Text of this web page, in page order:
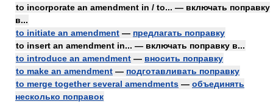
to incorporate an amendment in / to... — включать поправку
в...
to initiate an amendment — предлагать поправку
to insert an amendment in... — включать поправку в...
to introduce an amendment — вносить поправку
to make an amendment — подготавливать поправку
to merge together several amendments — объединять
несколько поправок